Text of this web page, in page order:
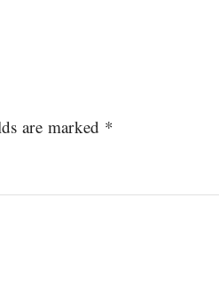
are marked *